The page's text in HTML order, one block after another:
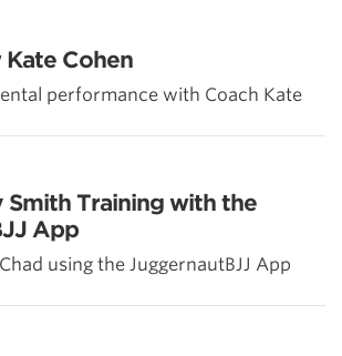
Kate Cohen
performance with Coach Kate
Smith Training with the
App
using the JuggernautBJJ App